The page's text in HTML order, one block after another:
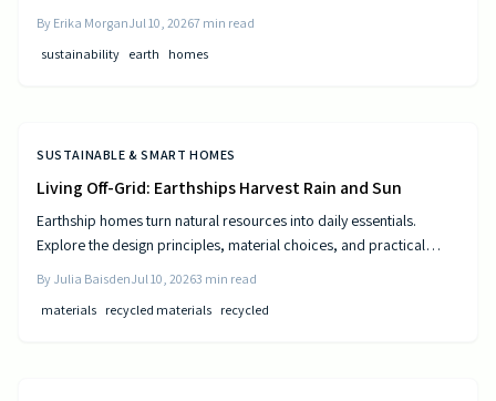
dwellings provide long-term savings and environmental resilience
without reliance on public utilities.
By Erika MorganJul 10, 20267 min read
sustainability earth homes
SUSTAINABLE & SMART HOMES
Living Off-Grid: Earthships Harvest Rain and Sun
Earthship homes turn natural resources into daily essentials.
Explore the design principles, material choices, and practical
By Julia BaisdenJul 10, 20263 min read
materials recycled materials recycled